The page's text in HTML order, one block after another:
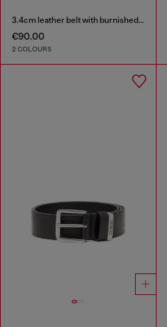
3.4cm leather belt with burnished hardware
€90.00
2 COLOURS